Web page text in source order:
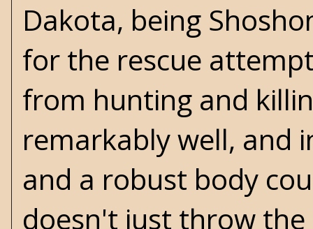
Dakota, being
for the rescue
from hunting and
remarkably well, and
and a robust body
doesn't just throw the